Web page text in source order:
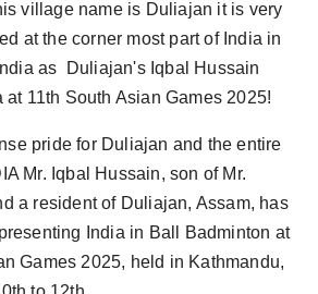
village name is Duliajan it is very
at the corner most part of India in
as Duliajan's Iqbal Hussain
11th South Asian Games 2025!
pride for Duliajan and the entire
Mr. Iqbal Hussain, son of Mr.
a resident of Duliajan, Assam, has
India in Ball Badminton at
Games 2025, held in Kathmandu,